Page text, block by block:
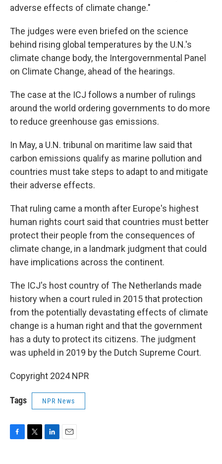
adverse effects of climate change."
The judges were even briefed on the science
behind rising global temperatures by the U.N.'s
climate change body, the Intergovernmental Panel
on Climate Change, ahead of the hearings.
The case at the ICJ follows a number of rulings
around the world ordering governments to do more
to reduce greenhouse gas emissions.
In May, a U.N. tribunal on maritime law said that
carbon emissions qualify as marine pollution and
countries must take steps to adapt to and mitigate
their adverse effects.
That ruling came a month after Europe's highest
human rights court said that countries must better
protect their people from the consequences of
climate change, in a landmark judgment that could
have implications across the continent.
The ICJ's host country of The Netherlands made
history when a court ruled in 2015 that protection
from the potentially devastating effects of climate
change is a human right and that the government
has a duty to protect its citizens. The judgment
was upheld in 2019 by the Dutch Supreme Court.
Copyright 2024 NPR
Tags NPR News